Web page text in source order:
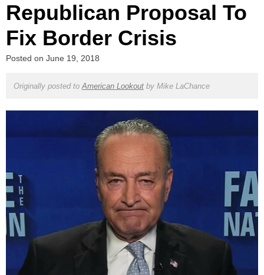
Republican Proposal To
Fix Border Crisis
Posted on June 19, 2018
Originally posted to American Lookoutby Mike LaChance